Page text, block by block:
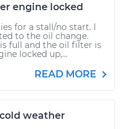
engine locked
for a stall/no start. I
to the oil change.
full and the oil filter is
locked up,...
READ MORE
weather